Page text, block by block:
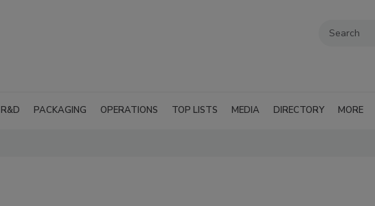
R&D PACKAGING OPERATIONS TOP LISTS MEDIA DIRECTORY MORE